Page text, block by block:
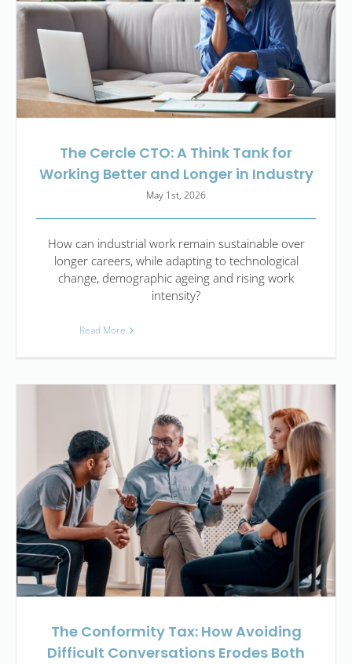
The Cercle CTO: A Think Tank for
Working Better and Longer in Industry
May 1st, 2026
How can industrial work remain sustainable over
longer careers, while adapting to technological
change, demographic ageing and rising work
intensity?
Read More
The Conformity Tax: How Avoiding
Difficult Conversations Erodes Both